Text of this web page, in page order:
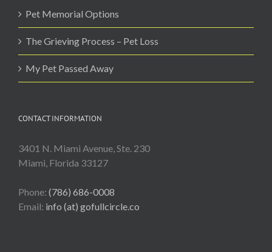
Pet Memorial Options
The Grieving Process – Pet Loss
My Pet Passed Away
CONTACT INFORMATION
3401 N. Miami Avenue, Ste. 230
Miami, Florida 33127
Phone: (786) 686-0008
Email: info (at) gofullcircle.co